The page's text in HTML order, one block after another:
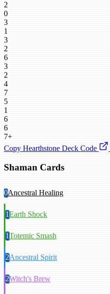
2
0
3
1
3
2
6
3
2
4
7
5
1
6
6
7+
Copy Hearthstone Deck Code
Shaman Cards
0Ancestral Healing
1Earth Shock
1Totemic Smash
2Ancestral Spirit
2Witch's Brew